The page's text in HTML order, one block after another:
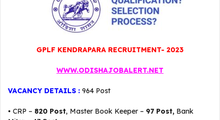
GPLF KENDRAPARA RECRUITMENT- 2023
WWW.ODISHAJOBALERT.NET
VACANCY DETAILS : 964 Post
• CRP – 820 Post, Master Book Keeper – 97 Post, Bank